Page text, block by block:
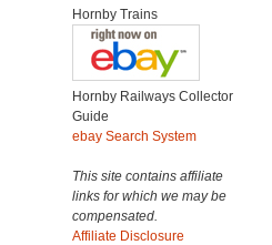
Hornby Trains
Hornby Railways Collector
Guide
ebay Search System
This site contains affiliate
links for which we may be
compensated.
Affiliate Disclosure